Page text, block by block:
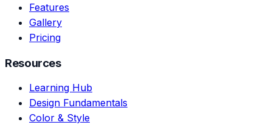
Features
Gallery
Pricing
Resources
Learning Hub
Design Fundamentals
Color & Style